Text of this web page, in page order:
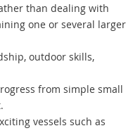
than dealing with
one or several larger
outdoor skills,
from simple small
vessels such as